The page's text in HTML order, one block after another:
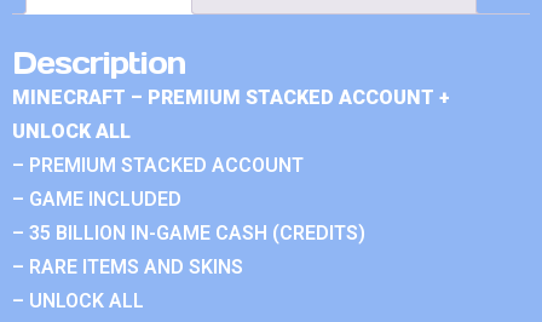
Description
MINECRAFT – PREMIUM STACKED ACCOUNT +
UNLOCK ALL
– PREMIUM STACKED ACCOUNT
– GAME INCLUDED
– 35 BILLION IN-GAME CASH (CREDITS)
– RARE ITEMS AND SKINS
– UNLOCK ALL